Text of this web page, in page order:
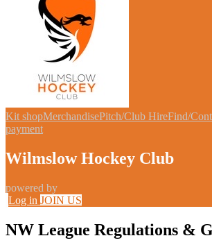
Kit shopMerchandisePitch/Club HireFind/
payment
Wilmslow Hockey Club
powered by
Log in JOIN US
NW League Regulations &